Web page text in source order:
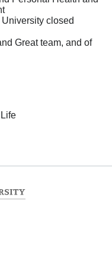
closed
Great team, and of